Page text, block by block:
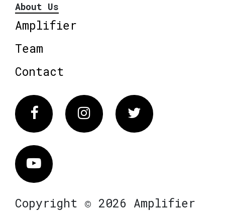
About Us
Amplifier
Team
Contact
FacebookInstagram Twitter
Vimeo
Copyright © 2026 Amplifier